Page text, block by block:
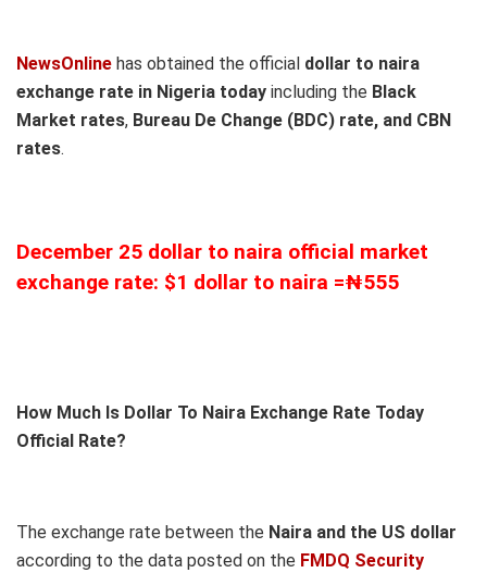
NewsOnline has obtained the official dollar to naira
exchange rate in Nigeria today including the Black
Market rates, Bureau De Change (BDC) rate, and CBN
rates.
December 25 dollar to naira official market
exchange rate: $1 dollar to naira =₦555
How Much Is Dollar To Naira Exchange Rate Today
Official Rate?
The exchange rate between the Naira and the US dollar
according to the data posted on the FMDQ Security